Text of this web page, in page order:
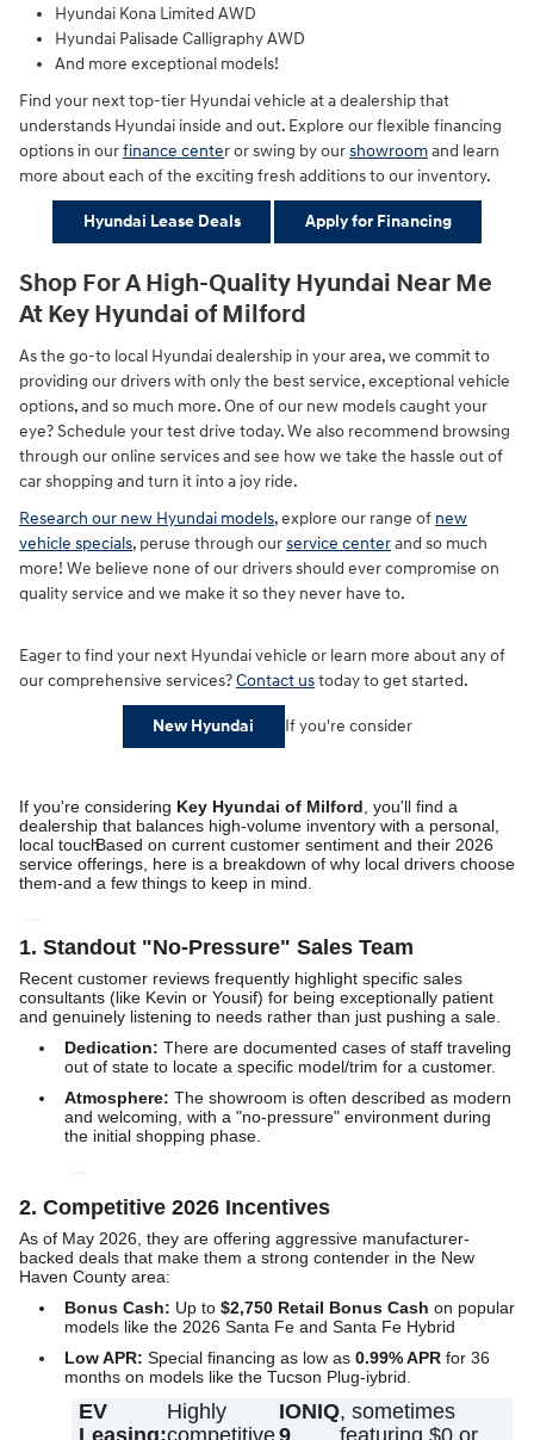
Hyundai Kona Limited AWD
Hyundai Palisade Calligraphy AWD
And more exceptional models!
Find your next top-tier Hyundai vehicle at a dealership that
understands Hyundai inside and out. Explore our flexible financing
options in ourfinance center or swing by ourshowroomand learn
more about each of the exciting fresh additions to our inventory.
Hyundai Lease Deals Apply for Financing
Shop For A High-Quality Hyundai Near Me
At Key Hyundai of Milford
As the go-to local Hyundai dealership in your area, we commit to
providing our drivers with only the best service, exceptional vehicle
options, and so much more. One of our new models caught your
eye? Schedule your test drive today. We also recommend browsing
through our online services and see how we take the hassle out of
car shopping and turn it into a joy ride.
Research our new Hyundai models, explore our range of new
vehicle specials, peruse through ourservice centerand so much
more! We believe none of our drivers should ever compromise on
quality service and we make it so they never have to.
Eager to find your next Hyundai vehicle or learn more about any of
our comprehensive services?Contact ustoday to get started.
New Hyundai If you're consider
If you're considering Key Hyundai of Milford , you'll find a
dealership that balances high-volume inventory with a personal,
local touch.Based on current customer sentiment and their 2026
service offerings, here is a breakdown of why local drivers choose
them-and a few things to keep in mind.
1. Standout "No-Pressure" Sales Team
Recent customer reviews frequently highlight specific sales
consultants (like Kevin or Yousif) for being exceptionally patient
and genuinely listening to needs rather than just pushing a sale.
Dedication: There are documented cases of staff traveling
out of state to locate a specific model/trim for a customer.
Atmosphere: The showroom is often described as modern
and welcoming, with a "no-pressure" environment during
the initial shopping phase.
2. Competitive 2026 Incentives
As of May 2026, they are offering aggressive manufacturer-
backed deals that make them a strong contender in the New
Haven County area:
Bonus Cash: Up to $2,750 Retail Bonus Cash on popular
models like the 2026 Santa Fe and Santa Fe Hybrid
Low APR: Special financing as low as 0.99% APR for 36
months on models like the Tucson Plug-iybrid.
EV
Highly
IONIQ, sometimes